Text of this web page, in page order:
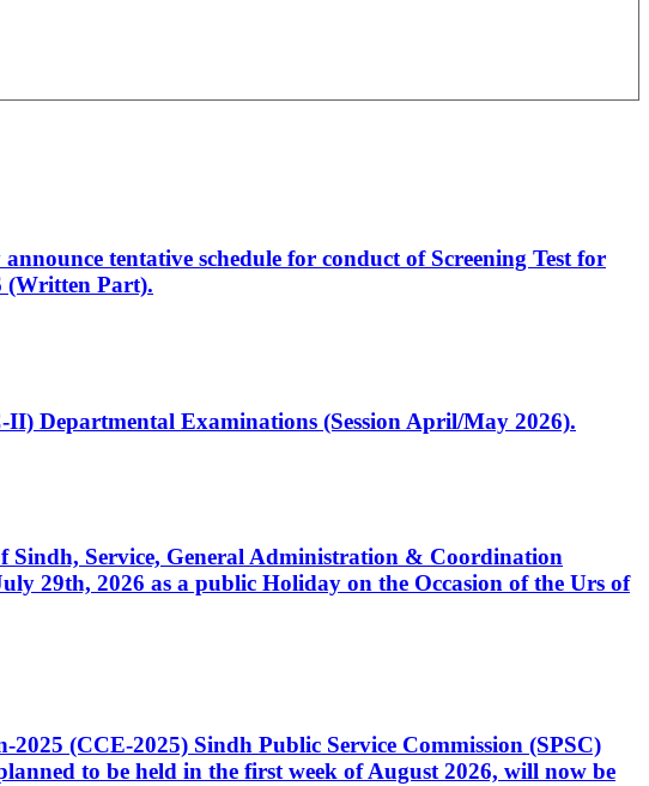
tentative schedule for conduct of Screening Test for
(Written Part).
Departmental Examinations (Session April/May 2026).
Sindh, Service, General Administration & Coordination
29th, 2026 as a public Holiday on the Occasion of the Urs of
(CCE-2025) Sindh Public Service Commission (SPSC)
to be held in the first week of August 2026, will now be